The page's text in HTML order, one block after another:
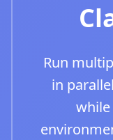
Run
in